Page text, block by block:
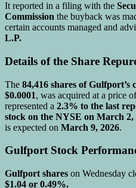
It reported in a filing with the
Commission the buyback was
certain accounts managed and
L.P.
Details of the Share
The 84,416 shares of Gulfport’s
$0.0001, was acquired at a price
represented a 2.3% to the last
stock on the NYSE on March 2,
is expected on March 9, 2026.
Gulfport Stock
Gulfport shares on Wednesday
$1.04 or 0.49%.